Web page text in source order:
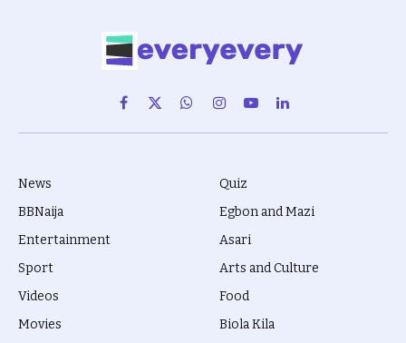
Facebook
X
(Twitter)
WhatsAppInstagram
YouTubeLinkedIn
News
BBNaija
Entertainment
Sport
Videos
Movies
Quiz
Egbon and Mazi
Asari
Arts and Culture
Food
Biola Kila